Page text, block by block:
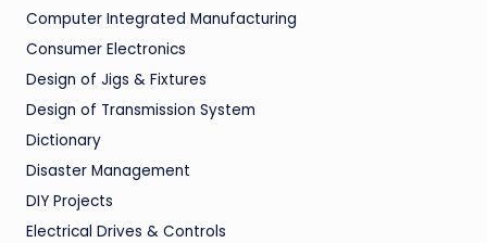
Computer Integrated Manufacturing
Consumer Electronics
Design of Jigs & Fixtures
Design of Transmission System
Dictionary
Disaster Management
DIY Projects
Electrical Drives & Controls